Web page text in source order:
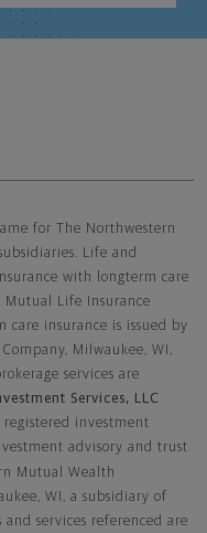
for The Northwestern
Life and
with longterm care
Mutual Life Insurance
care insurance is issued by
Milwaukee, WI,
services are
Services, LLC
registered investment
advisory and trust
Mutual Wealth
WI, a subsidiary of
services referenced are